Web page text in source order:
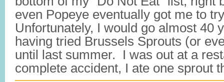
even Popeye eventually got me to
Unfortunately, I would go almost 40
having tried Brussels Sprouts (or
until last summer. I was out at a
complete accident, I ate one